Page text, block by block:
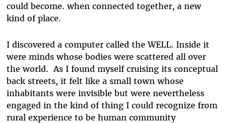
could become. when connected together, a new
kind of place.
I discovered a computer called the WELL. Inside it
were minds whose bodies were scattered all over
the world. As I found myself cruising its conceptual
back streets, it felt like a small town whose
inhabitants were invisible but were nevertheless
engaged in the kind of thing I could recognize from
rural experience to be human community